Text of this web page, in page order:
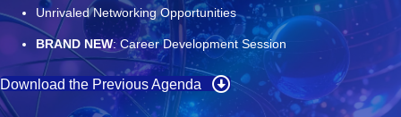
Unrivaled Networking Opportunities
BRAND NEW:Career Development Session
Download the Previous Agenda